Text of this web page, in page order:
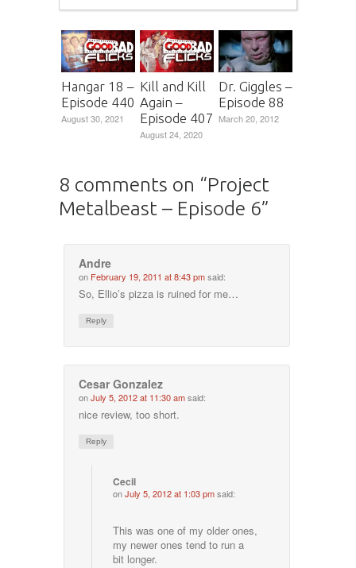
Hangar 18 –
Episode 440
August 30, 2021
Kill and Kill
Again –
Episode 407
August 24, 2020
Dr. Giggles –
Episode 88
March 20, 2012
8 comments on “Project
Metalbeast – Episode 6”
Andre
on February 19, 2011 at 8:43 pmsaid:
So, Ellio’s pizza is ruined for me…
Reply
Cesar Gonzalez
onJuly 5, 2012 at 11:30 amsaid:
nice review, too short.
Reply
Cecil
onJuly 5, 2012 at 1:03 pmsaid:
This was one of my older ones,
my newer ones tend to run a
bit longer.